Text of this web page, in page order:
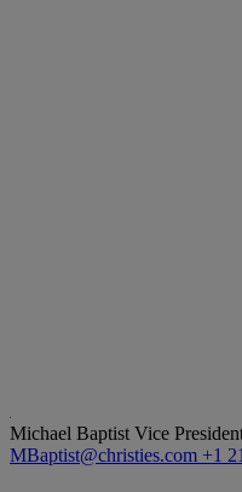
Michael Baptist Vice
MBaptist@christies.com +1